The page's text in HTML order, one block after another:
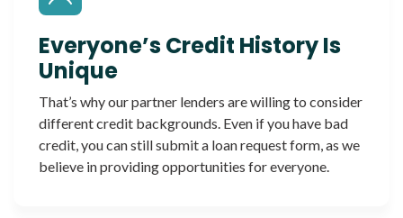
Everyone’s Credit History Is
Unique
That’s why our partner lenders are willing to consider
different credit backgrounds. Even if you have bad
credit, you can still submit a loan request form, as we
believe in providing opportunities for everyone.